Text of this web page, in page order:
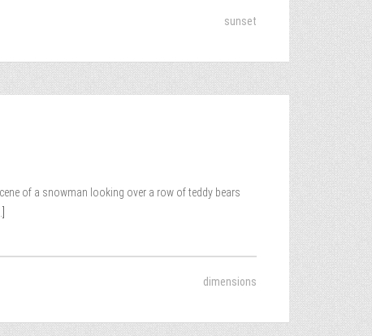
sunset
of a snowman looking over a row of teddy bears
dimensions